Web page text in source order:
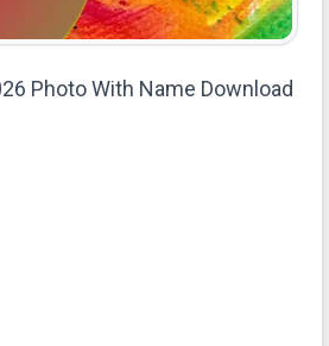
Photo With Name Download